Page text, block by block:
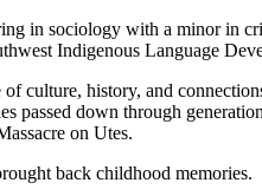
in sociology with a minor in
Indigenous Language
culture, history, and
passed down through
on Utes.
back childhood memories.